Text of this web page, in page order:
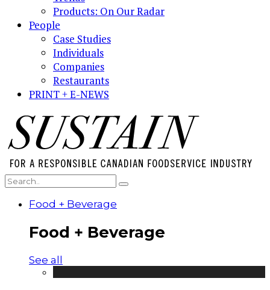
Products: On Our Radar
People
Case Studies
Individuals
Companies
Restaurants
PRINT + E-NEWS
Food + Beverage
Food + Beverage
See all